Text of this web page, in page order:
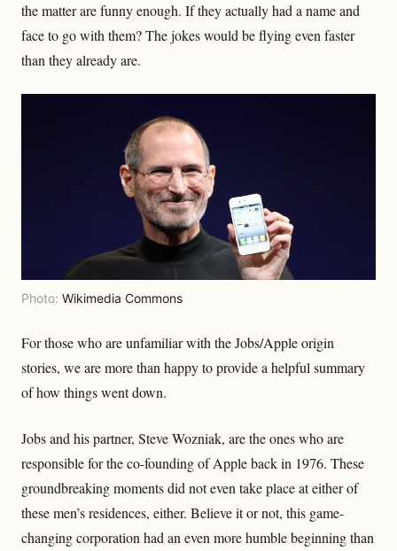
the matter are funny enough. If they actually had a name and
face to go with them? The jokes would be flying even faster
than they already are.
Photo: Wikimedia Commons
For those who are unfamiliar with the Jobs/Apple origin
stories, we are more than happy to provide a helpful summary
of how things went down.
Jobs and his partner, Steve Wozniak, are the ones who are
responsible for the co-founding of Apple back in 1976. These
groundbreaking moments did not even take place at either of
these men’s residences, either. Believe it or not, this game-
changing corporation had an even more humble beginning than